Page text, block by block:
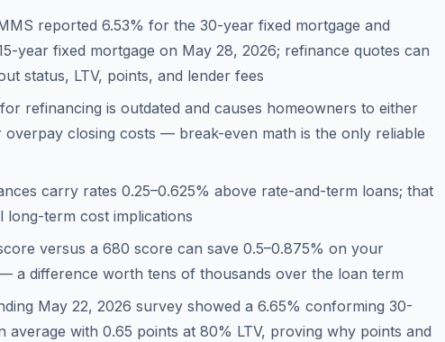
reported 6.53% for the 30-year fixed mortgage and
year fixed mortgage on May 28, 2026; refinance quotes can
status, LTV, points, and lender fees
refinancing is outdated and causes homeowners to either
overpay closing costs — break-even math is the only reliable
carry rates 0.25–0.625% above rate-and-term loans; that
long-term cost implications
versus a 680 score can save 0.5–0.875% on your
a difference worth tens of thousands over the loan term
May 22, 2026 survey showed a 6.65% conforming 30-
average with 0.65 points at 80% LTV, proving why points and